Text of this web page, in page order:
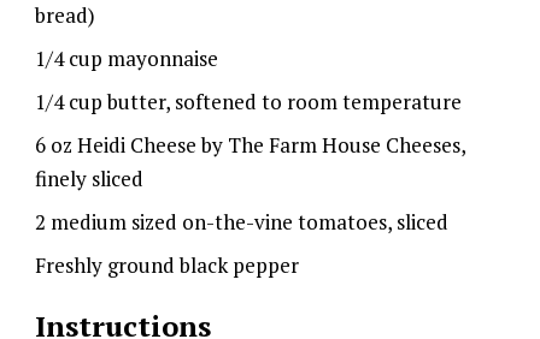
bread)
1/4 cup mayonnaise
1/4 cup butter, softened to room temperature
6 oz Heidi Cheese by The Farm House Cheeses,
finely sliced
2 medium sized on-the-vine tomatoes, sliced
Freshly ground black pepper
Instructions